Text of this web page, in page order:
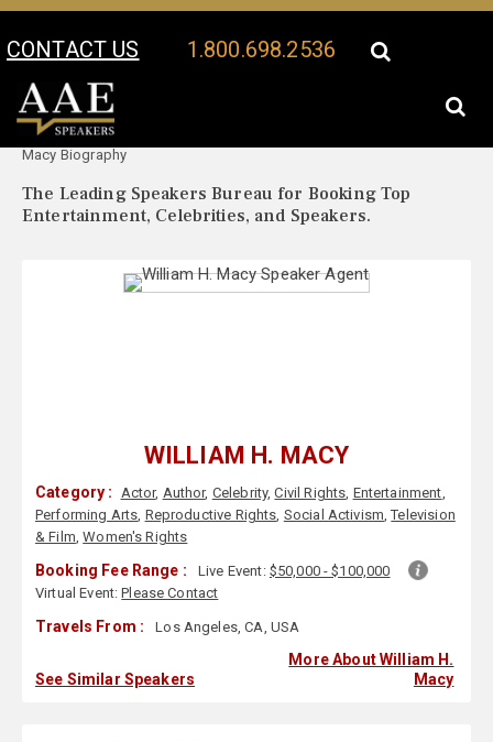
CONTACT US 1.800.698.2536
Your Location:
Macy Biography
The Leading Speakers Bureau for Booking Top
Entertainment, Celebrities, and Speakers.
WILLIAM H. MACY
Category : Actor, Author, Celebrity,Civil Rights, Entertainment,
Performing Arts, Reproductive Rights, Social Activism,Television
& Film,Women's Rights
Booking Fee Range : Live Event: $50,000 - $100,000
Virtual Event:Please Contact
Travels From : Los Angeles, CA, USA
See Similar Speakers
More About William H.
Macy